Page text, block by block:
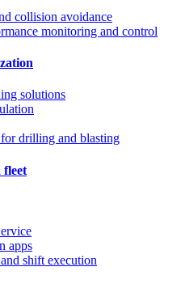
collision avoidance
monitoring and control
solutions
drilling and blasting
fleet
apps
shift execution